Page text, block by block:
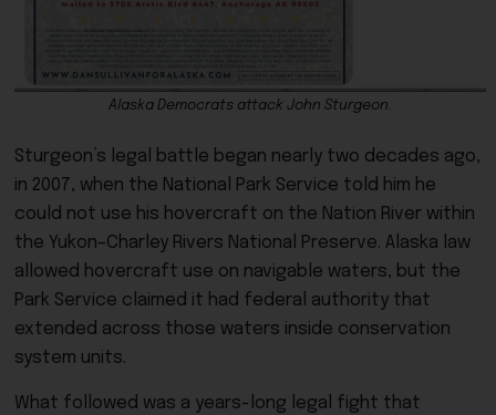
Alaska Democrats attack John Sturgeon.
Sturgeon’s legal battle began nearly two decades ago,
in 2007, when the National Park Service told him he
could not use his hovercraft on the Nation River within
the Yukon–Charley Rivers National Preserve. Alaska law
allowed hovercraft use on navigable waters, but the
Park Service claimed it had federal authority that
extended across those waters inside conservation
system units.
What followed was a years-long legal fight that